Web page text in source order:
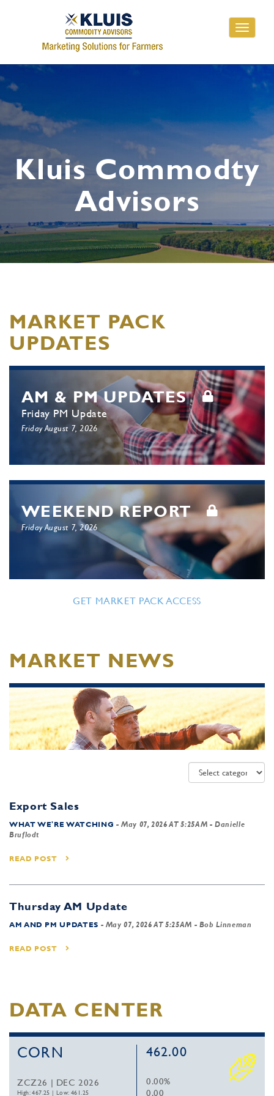
Toggle
Kluis Commodty
Advisors
MARKET PACK
UPDATES
AM & PM UPDATES
Friday PM Update
Friday August 7, 2026
WEEKEND REPORT
Friday August 7, 2026
GET MARKET PACK ACCESS
MARKET NEWS
Export Sales
WHAT WE'RE WATCHING -May 07, 2026 AT 5:25AM - Danielle
Bruflodt
READ POST
Thursday AM Update
AM AND PM UPDATES - May 07, 2026 AT 5:25AM - Bob Linneman
READ POST
DATA CENTER
CORN
ZCZ26 | DEC 2026
High: 467.25 |Low: 461.25
462.00
0.00%
0.00